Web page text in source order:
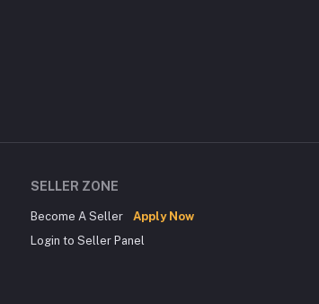
SELLER ZONE
Become A Seller
Apply Now
Login to Seller Panel